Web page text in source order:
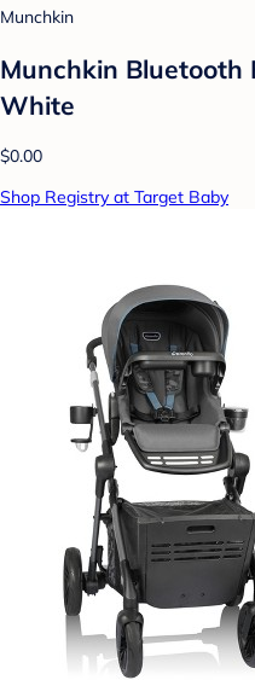
Munchkin
Munchkin Bluetooth
White
$0.00
Shop Registry at Target Baby